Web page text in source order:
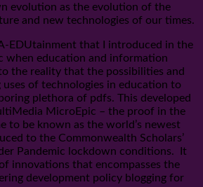
evolution as the evolution of the
and new technologies of our times.
EDUtainment that I introduced in the
when education and information
the reality that the possibilities and
of technologies in education to
plethora of pdfs. This developed
MicroEpic – the proof in the
to be known as the world’s newest
to the Commonwealth Scholars’
Pandemic lockdown conditions. It
innovations that encompasses the
development policy blogging for